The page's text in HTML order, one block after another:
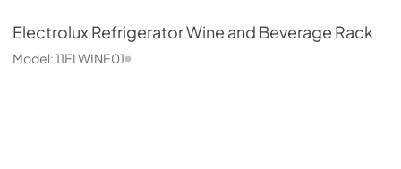
ElectroluxRefrigerator Wine and Beverage Rack
Model:11ELWINE01